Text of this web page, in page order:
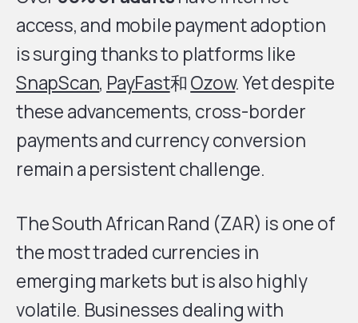
access, and mobile payment adoption
is surging thanks to platforms like
SnapScan, PayFast和Ozow. Yet despite
these advancements, cross-border
payments and currency conversion
remain a persistent challenge.
The South African Rand (ZAR) is one of
the most traded currencies in
emerging markets but is also highly
volatile. Businesses dealing with